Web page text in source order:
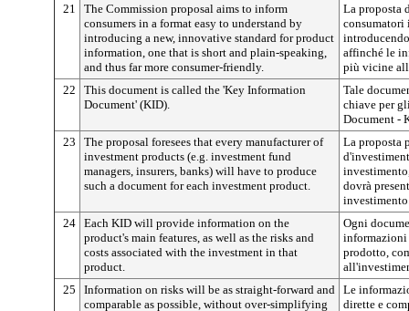
21
The Commission proposal aims to inform
consumers in a format easy to understand by
introducing a new, innovative standard for product
information, one that is short and plain-speaking,
and thus far more consumer-friendly.
La proposta
consumatori
affinché le
più vicine
22
This document is called the 'Key Information
Document' (KID).
Tale
chiave per
Document -
23
The proposal foresees that every manufacturer of
investment products (e.g. investment fund
managers, insurers, banks) will have to produce
such a document for each investment product.
La proposta
dovrà
24 Each KID will provide information on the
product's main features, as well as the risks and
costs associated with the investment in that
product.
Ogni
informazioni
prodotto,
25
Information on risks will be as straight-forward and
comparable as possible, without over-simplifying
Le
dirette e